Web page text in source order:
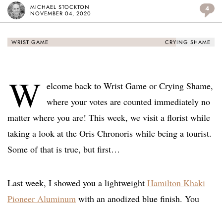
MICHAEL STOCKTON
NOVEMBER 04, 2020
4
WRIST GAME CRYING SHAME
W elcome back to Wrist Game or Crying Shame,
where your votes are counted immediately no
matter where you are! This week, we visit a florist while
taking a look at the Oris Chronoris while being a tourist.
Some of that is true, but first…
Last week, I showed you a lightweight Hamilton Khaki
Pioneer Aluminum with an anodized blue finish. You